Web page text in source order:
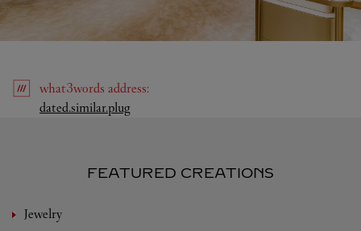
what3words address:
dated.similar.plugLink Opens in New Tab
FEATURED CREATIONS
Jewelry